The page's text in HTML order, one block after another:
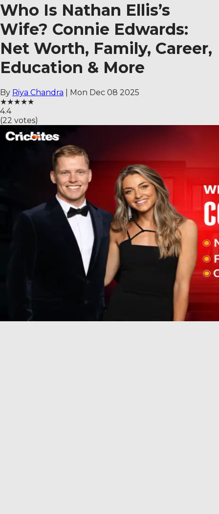
Who Is Nathan Ellis’s
Wife? Connie Edwards:
Net Worth, Family, Career,
Education & More
By Riya Chandra
Mon Dec 08 2025
★★★★★
4.4
(22 votes)